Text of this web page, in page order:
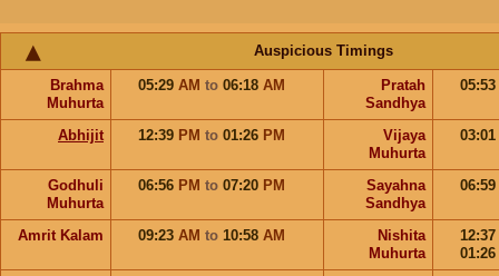
Auspicious Timings
Brahma
Muhurta
05:29 AM to 06:18 AM
Pratah
Sandhya
05:53
Abhijit 12:39 PM to 01:26 PM
Vijaya
Muhurta
03:01
Godhuli
Muhurta
06:56 PM to 07:20 PM
Sayahna
Sandhya
06:59
Amrit Kalam 09:23 AM to 10:58 AM
Nishita
Muhurta
12:37
01:26